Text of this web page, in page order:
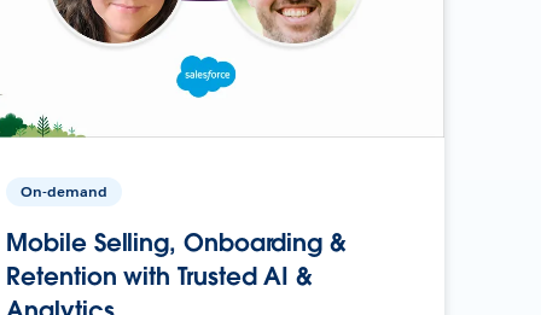
On-demand
Mobile Selling, Onboarding &
Retention with Trusted AI &